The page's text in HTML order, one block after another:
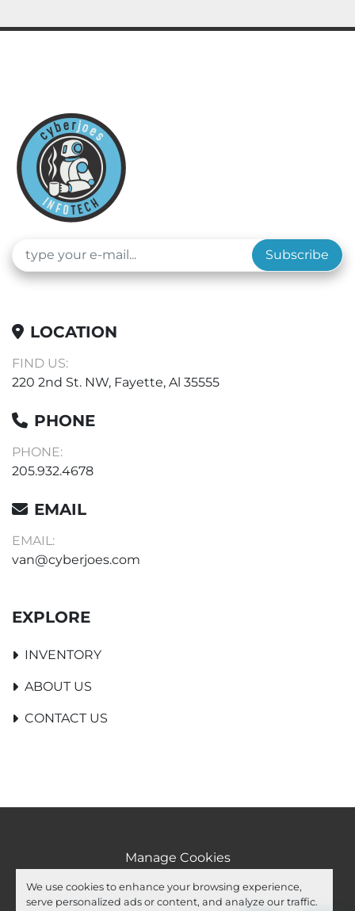
We use cookies to enhance your browsing experience,
serve personalized ads or content, and analyze our traffic.
Subscribe
LOCATION
FIND US:
220 2nd St. NW, Fayette, Al 35555
PHONE
PHONE:
205.932.4678
EMAIL
EMAIL:
van@cyberjoes.com
EXPLORE
INVENTORY
ABOUT US
CONTACT US
Manage Cookies
Machinio System website by Machinio